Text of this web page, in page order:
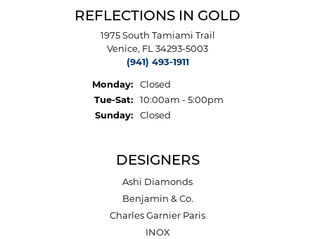
REFLECTIONS IN GOLD
1975 South Tamiami Trail
Venice, FL 34293-5003
(941) 493-1911
Monday:
Closed
Tue-Sat:Tuesday - Saturday:
10:00am - 5:00pm
Sunday:
Closed
DESIGNERS
Ashi Diamonds
Benjamin & Co.
Charles Garnier Paris
INOX